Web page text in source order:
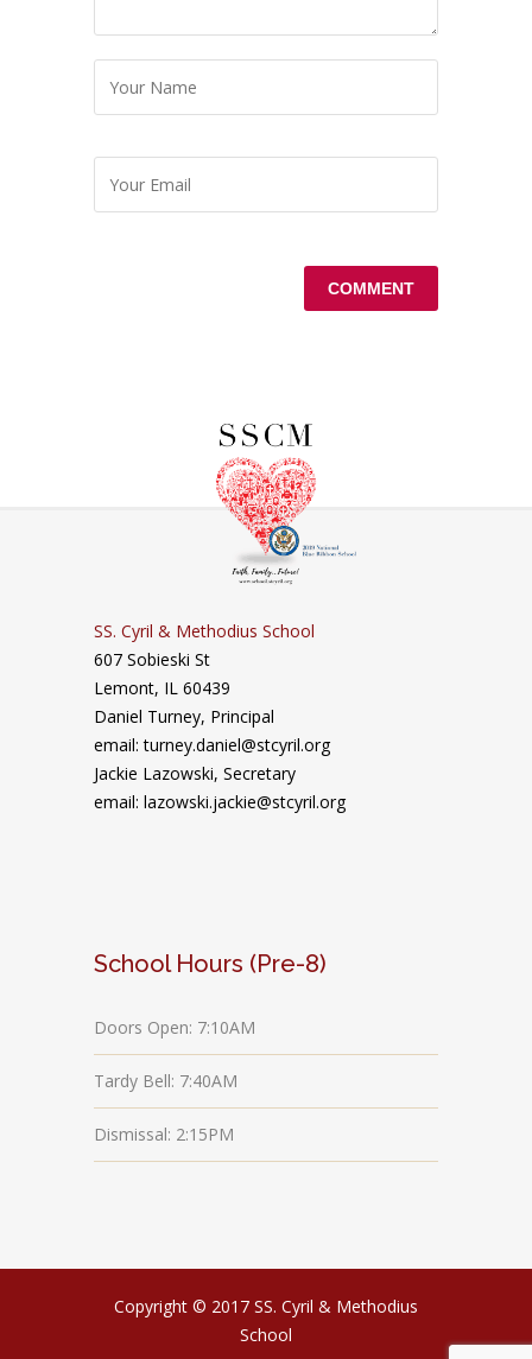
SS. Cyril & Methodius School
607 Sobieski St
Lemont, IL 60439
Daniel Turney, Principal
email: turney.daniel@stcyril.org
Jackie Lazowski, Secretary
email: lazowski.jackie@stcyril.org
School Hours (Pre-8)
Doors Open: 7:10AM
Tardy Bell: 7:40AM
Dismissal: 2:15PM
Copyright © 2017 SS. Cyril & Methodius
School